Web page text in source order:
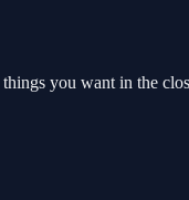
you want in the